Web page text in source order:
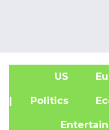
US
| Politics